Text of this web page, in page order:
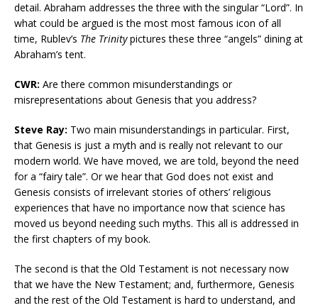
detail. Abraham addresses the three with the singular “Lord”. In
what could be argued is the most most famous icon of all
time, Rublev’s The Trinitypictures these three “angels” dining at
Abraham’s tent.
CWR: Are there common misunderstandings or
misrepresentations about Genesis that you address?
Steve Ray: Two main misunderstandings in particular. First,
that Genesis is just a myth and is really not relevant to our
modern world. We have moved, we are told, beyond the need
for a “fairy tale”. Or we hear that God does not exist and
Genesis consists of irrelevant stories of others’ religious
experiences that have no importance now that science has
moved us beyond needing such myths. This all is addressed in
the first chapters of my book.
The second is that the Old Testament is not necessary now
that we have the New Testament; and, furthermore, Genesis
and the rest of the Old Testament is hard to understand, and